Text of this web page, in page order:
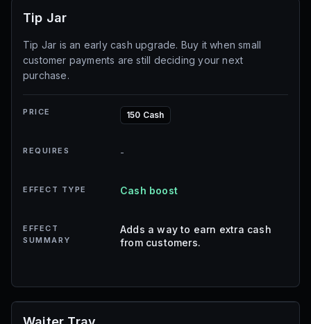
Tip Jar
Tip Jar is an early cash upgrade. Buy it when small
customer payments are still deciding your next
purchase.
PRICE 150 Cash
REQUIRES -
EFFECT TYPE Cash boost
EFFECT
SUMMARY
Adds a way to earn extra cash
from customers.